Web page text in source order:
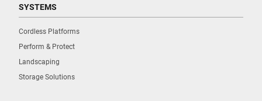
SYSTEMS
Cordless Platforms
Perform & Protect
Landscaping
Storage Solutions